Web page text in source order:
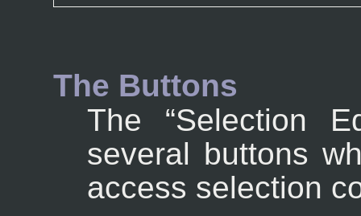
The Buttons
The “Selection
several buttons
access selection